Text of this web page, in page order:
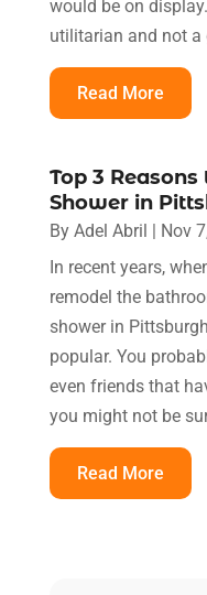
would be on
utilitarian and not a
Read More
Top 3
Shower in
By Adel Abril | Nov
In recent years,
remodel the
shower in
popular. You
even friends that
you might not be
Read More